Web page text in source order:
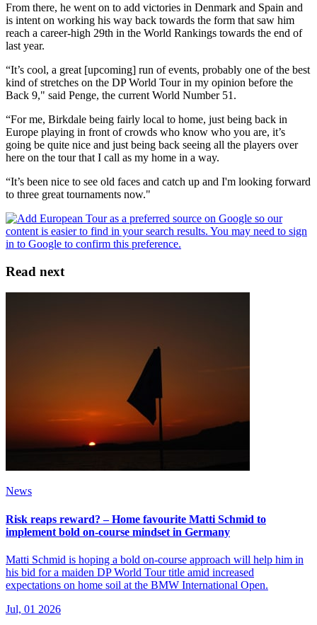
From there, he went on to add victories in Denmark and Spain and
is intent on working his way back towards the form that saw him
reach a career-high 29th in the World Rankings towards the end of
last year.
“It’s cool, a great [upcoming] run of events, probably one of the best
kind of stretches on the DP World Tour in my opinion before the
Back 9," said Penge, the current World Number 51.
“For me, Birkdale being fairly local to home, just being back in
Europe playing in front of crowds who know who you are, it’s
going be quite nice and just being back seeing all the players over
here on the tour that I call as my home in a way.
“It’s been nice to see old faces and catch up and I'm looking forward
to three great tournaments now."
Read next
News
Risk reaps reward? – Home favourite Matti Schmid to
implement bold on-course mindset in Germany
Matti Schmid is hoping a bold on-course approach will help him in
his bid for a maiden DP World Tour title amid increased
expectations on home soil at the BMW International Open.
Jul, 01 2026